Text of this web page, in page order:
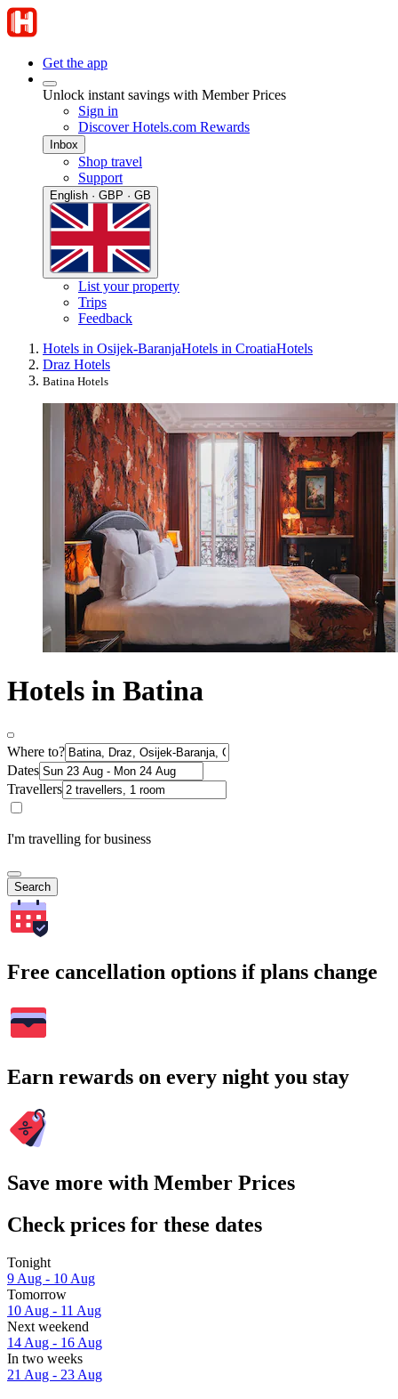
Get the app
Unlock instant savings with Member Prices
Sign in
Discover Hotels.com Rewards
Inbox
Shop travel
Support
English · GBP · GB
List your property
Trips
Feedback
Hotels in Osijek-BaranjaHotels in CroatiaHotels
Draz Hotels
Batina Hotels
Hotels in Batina
Where to?
Dates
Travellers
I'm travelling for business
Search
Free cancellation options if plans change
Earn rewards on every night you stay
Save more with Member Prices
Check prices for these dates
Tonight
9 Aug - 10 Aug
Tomorrow
10 Aug - 11 Aug
Next weekend
14 Aug - 16 Aug
In two weeks
21 Aug - 23 Aug